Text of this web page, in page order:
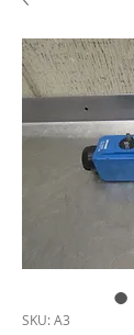
SKU: A3